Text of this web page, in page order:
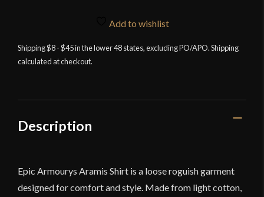
Off
White
Add to wishlist
Shipping $8 - $45 in the lower 48 states, excluding PO/APO. Shipping
calculated at checkout.
Description
Epic Armourys Aramis Shirt is a loose roguish garment
designed for comfort and style. Made from light cotton,